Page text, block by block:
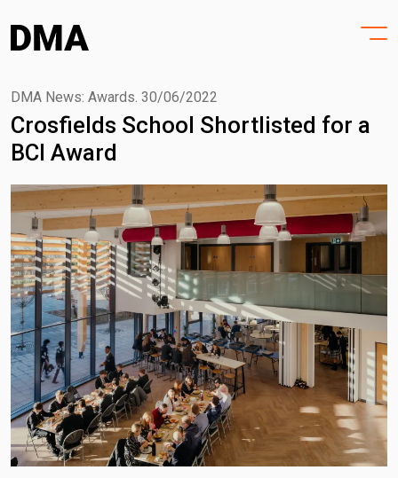
to
content
PROJECTS
PRACTICE
PURPOSE
NEWS
CONTACT
DMA News: Awards. 30/06/2022
Crosfields School Shortlisted for a
BCI Award